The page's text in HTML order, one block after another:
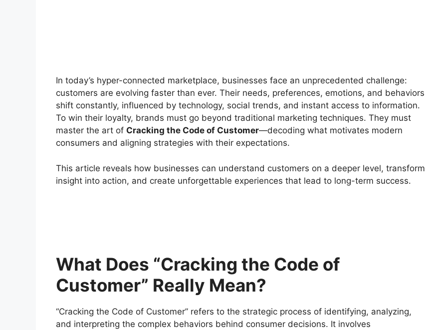
In today’s hyper-connected marketplace, businesses face an unprecedented challenge:
customers are evolving faster than ever. Their needs, preferences, emotions, and behaviors
shift constantly, influenced by technology, social trends, and instant access to information.
To win their loyalty, brands must go beyond traditional marketing techniques. They must
master the art of Cracking the Code of Customer—decoding what motivates modern
consumers and aligning strategies with their expectations.
This article reveals how businesses can understand customers on a deeper level, transform
insight into action, and create unforgettable experiences that lead to long-term success.
What Does “Cracking the Code of
Customer” Really Mean?
“Cracking the Code of Customer” refers to the strategic process of identifying, analyzing,
and interpreting the complex behaviors behind consumer decisions. It involves